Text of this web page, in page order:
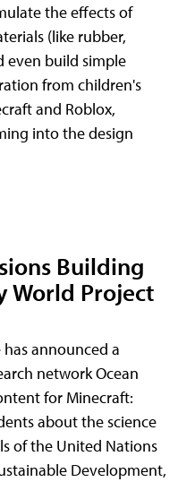
the effects of
(like rubber,
even build simple
from children's
and Roblox,
into the design
Building
World Project
announced a
network Ocean
for Minecraft:
about the science
of the United Nations
Development,